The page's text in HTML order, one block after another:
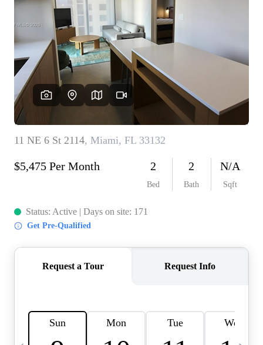
HOME VALUE
WHO WE ARE
REVIEWS
CONNECT
BLOG